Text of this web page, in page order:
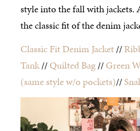
style into the fall with jackets.
the classic fit of the denim
Classic Fit Denim Jacket//
Tank//Quilted Bag//Green
(same style w/o pockets)//